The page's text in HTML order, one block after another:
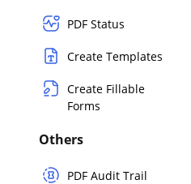
PDF Status
Create Templates
Create Fillable
Forms
Others
PDF Audit Trail